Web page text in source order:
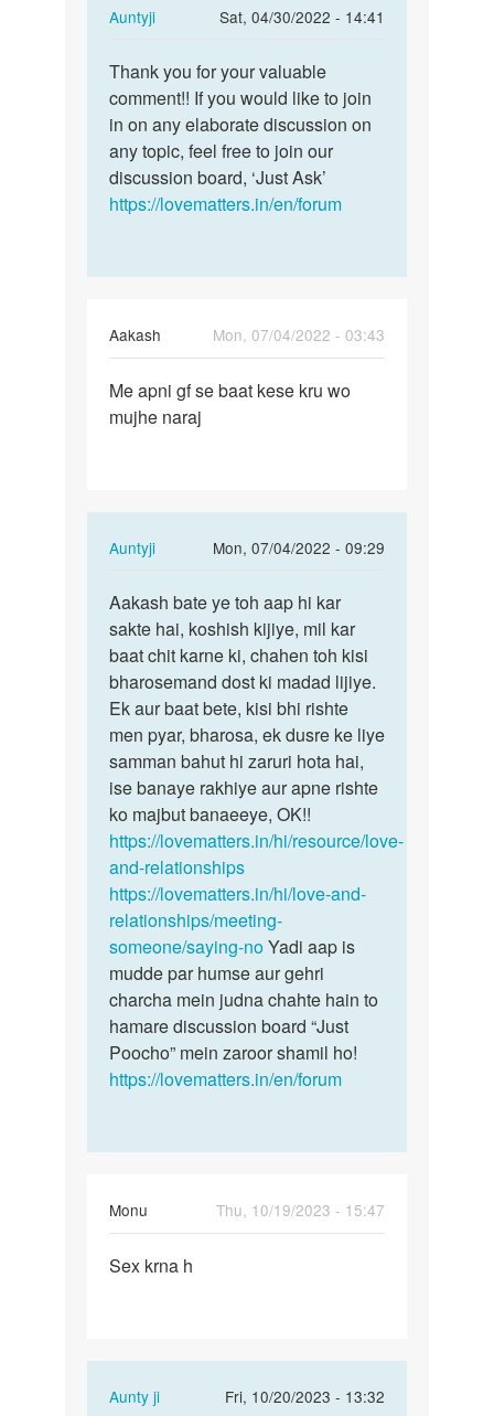
Auntyji
Sat, 04/30/2022 - 14:41
In
to
Having
Sex
with
your
spouse…
ug
Thank
you
for
your
valuable…
Thank you for your valuable
comment!! If you would like to join
in on any elaborate discussion on
any topic, feel free to join our
discussion board, ‘Just Ask’
https://lovematters.in/en/forum
Aakash
Mon, 07/04/2022 - 03:43
Me
apni
kru…
Me apni gf se baat kese kru wo
mujhe naraj
Auntyji
Mon, 07/04/2022 - 09:29
In
to
Me
apni
gf
se
baat
kese
kru…
by
Aakash
Aakash
bate
ye
toh
aap
hi…
Aakash bate ye toh aap hi kar
sakte hai, koshish kijiye, mil kar
baat chit karne ki, chahen toh kisi
bharosemand dost ki madad lijiye.
Ek aur baat bete, kisi bhi rishte
men pyar, bharosa, ek dusre ke liye
samman bahut hi zaruri hota hai,
ise banaye rakhiye aur apne rishte
ko majbut banaeeye, OK!!
https://lovematters.in/hi/resource/love-
and-relationships
https://lovematters.in/hi/love-and-
relationships/meeting-
someone/saying-noYadi aap is
mudde par humse aur gehri
charcha mein judna chahte hain to
hamare discussion board “Just
Poocho” mein zaroor shamil ho!
https://lovematters.in/en/forum
Monu
Thu, 10/19/2023 - 15:47
Sex
Sex krna h
Aunty ji Fri, 10/20/2023 - 13:32
In